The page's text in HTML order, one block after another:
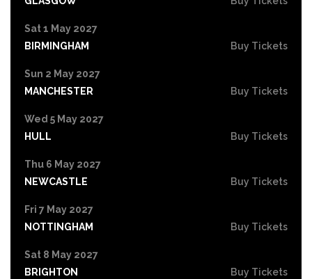
Sat 1 May 2027
BIRMINGHAM
Buy Tickets
Sun 2 May 2027
MANCHESTER
Buy Tickets
Wed 5 May 2027
HULL
Buy Tickets
Thu 6 May 2027
NEWCASTLE
Buy Tickets
Fri 7 May 2027
NOTTINGHAM
Buy Tickets
Sat 8 May 2027
BRIGHTON
Buy Tickets